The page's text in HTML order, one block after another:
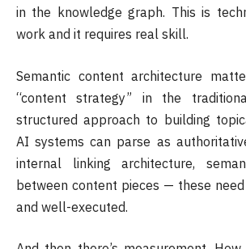
in the knowledge graph. This is
work and it requires real skill.
Semantic content architecture
“content strategy” in the
structured approach to building
AI systems can parse as
internal linking architecture,
between content pieces — these
and well-executed.